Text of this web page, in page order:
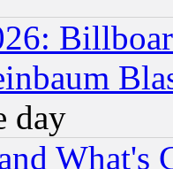
day
What's